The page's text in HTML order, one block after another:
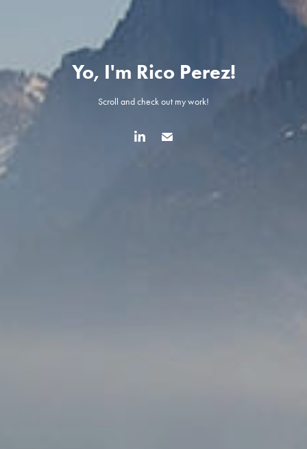
Yo, I'm Rico Perez!
Scroll and check out my work!